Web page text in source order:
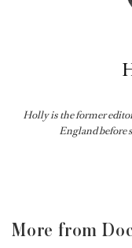
Hollyis the former
England before
More from